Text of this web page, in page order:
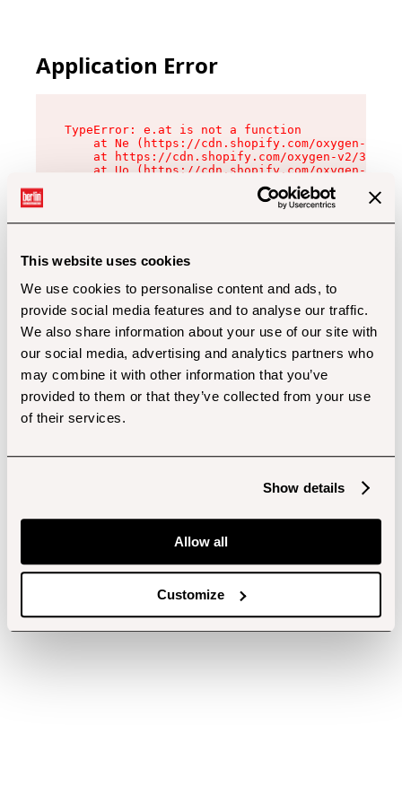
This website uses cookies
We use cookies to personalise content and ads, to
provide social media features and to analyse our traffic.
We also share information about your use of our site with
our social media, advertising and analytics partners who
may combine it with other information that you’ve
provided to them or that they’ve collected from your use
of their services.
Show details
Allow all
Customize
Application Error
TypeError: e.at is not a function
at Ne (https://cdn.shopify.com/oxygen-v2/
at https://cdn.shopify.com/oxygen-v2/
at Uo (https://cdn.shopify.com/oxygen-v2/
at Zu (https://cdn.shopify.com/oxygen-v2/
at xc (https://cdn.shopify.com/oxygen-v2/
at Sc (https://cdn.shopify.com/oxygen-v2/
at Xd (https://cdn.shopify.com/oxygen-v2/
at gc (https://cdn.shopify.com/oxygen-v2/